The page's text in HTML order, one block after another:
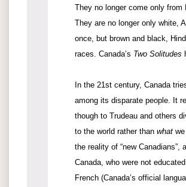
They no longer come only from
They are no longer only white,
once, but brown and black,
races. Canada’s Two Solitudes
In the 21st century, Canada
among its disparate people. It
though to Trudeau and others
to the world rather than whatwe
the reality of “new
Canada, who were not
French (Canada’s official